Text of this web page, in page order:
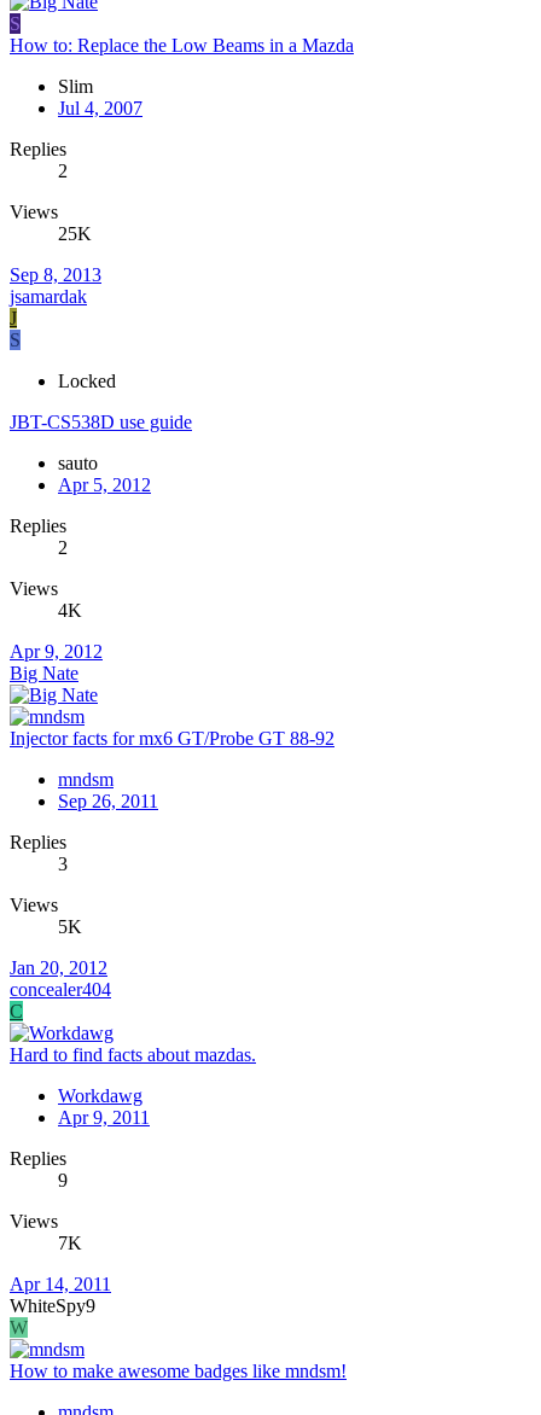
S
How to: Replace the Low Beams in a Mazda
Slim
Jul 4, 2007
Replies
2
Views
25K
Sep 8, 2013
jsamardak
J
S
Locked
JBT-CS538D use guide
sauto
Apr 5, 2012
Replies
2
Views
4K
Apr 9, 2012
Big Nate
Injector facts for mx6 GT/Probe GT 88-92
mndsm
Sep 26, 2011
Replies
3
Views
5K
Jan 20, 2012
concealer404
C
Hard to find facts about mazdas.
Workdawg
Apr 9, 2011
Replies
9
Views
7K
Apr 14, 2011
WhiteSpy9
W
How to make awesome badges like mndsm!